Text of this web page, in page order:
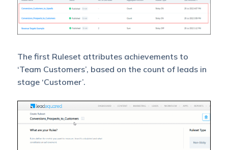
The first Ruleset attributes achievements to
‘Team Customers’, based on the count of leads in
stage ‘Customer’.